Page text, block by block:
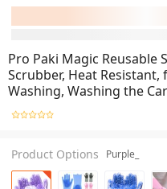
Pro Paki Magic Reusable
Scrubber, Heat
Washing, Washing the Car
Product Options Purple_